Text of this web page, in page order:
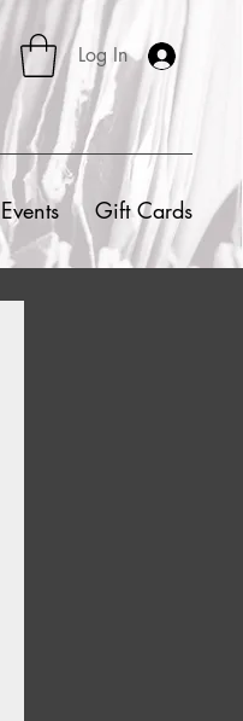
Log In
Events Gift Cards